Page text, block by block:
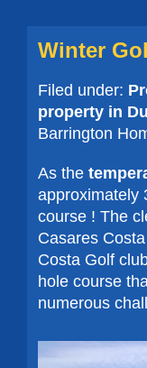
Winter
Filed under:
property in
Barrington
As the
approximately
course ! The
Casares
Costa Golf
hole course
numerous